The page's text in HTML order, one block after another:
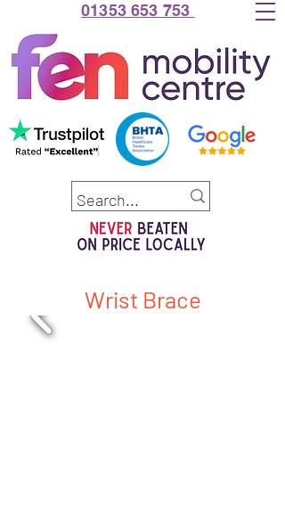
01353 653 753
Wrist Brace